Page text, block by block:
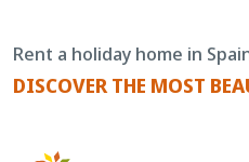
content
Rent a holiday home in
DISCOVER THE MOST